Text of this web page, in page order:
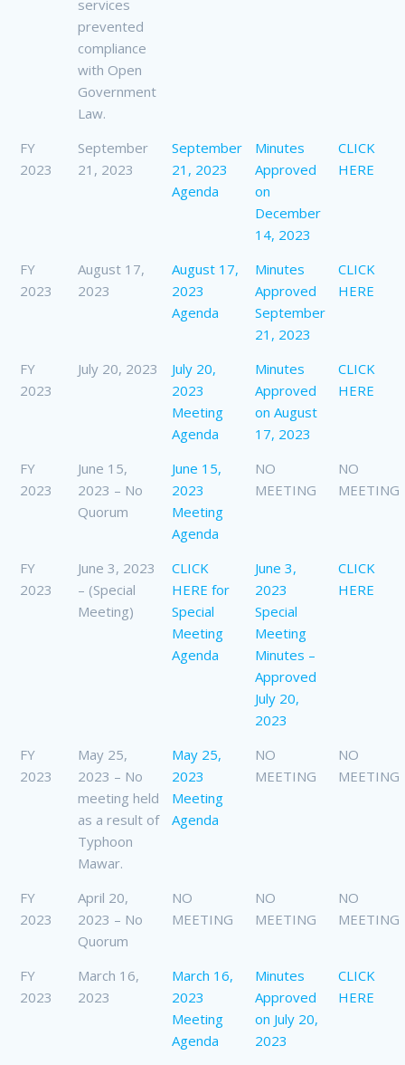
services
prevented
compliance
with Open
Government
Law.
FY
2023
September
21, 2023
September
21, 2023
Agenda
Minutes
Approved
on
December
14, 2023
CLICK
HERE
FY
2023
August 17,
2023
August 17,
2023
Agenda
Minutes
Approved
September
21, 2023
CLICK
HERE
FY
2023
July 20, 2023
July 20,
2023
Meeting
Agenda
Minutes
Approved
on August
17, 2023
CLICK
HERE
FY
2023
June 15,
2023 – No
Quorum
June 15,
2023
Meeting
Agenda
NO
MEETING
NO
MEETING
FY
2023
June 3, 2023
– (Special
Meeting)
CLICK
HERE for
Special
Meeting
Agenda
June 3,
2023
Special
Meeting
Minutes –
Approved
July 20,
2023
CLICK
HERE
FY
2023
May 25,
2023 – No
meeting held
as a result of
Typhoon
Mawar.
May 25,
2023
Meeting
Agenda
NO
MEETING
NO
MEETING
FY
2023
April 20,
2023 – No
Quorum
NO
MEETING
NO
MEETING
NO
MEETING
FY
2023
March 16,
2023
March 16,
2023
Meeting
Agenda
Minutes
Approved
on July 20,
2023
CLICK
HERE